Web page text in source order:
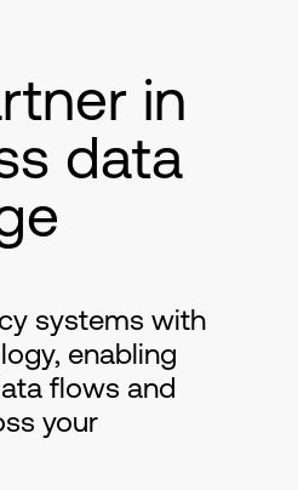
in
data
systems with
enabling
flows and
your